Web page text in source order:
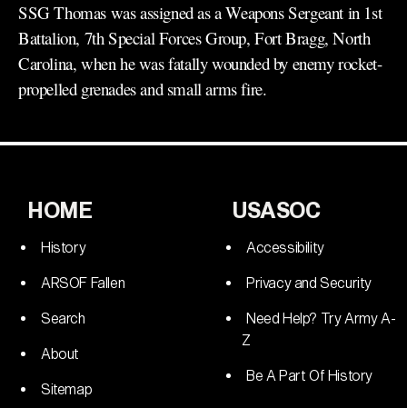
SSG Thomas was assigned as a Weapons Sergeant in 1st
Battalion, 7th Special Forces Group, Fort Bragg, North
Carolina, when he was fatally wounded by enemy rocket-
propelled grenades and small arms fire.
HOME
History
ARSOF Fallen
Search
About
Sitemap
USASOC
Accessibility
Privacy and Security
Need Help? Try Army A-
Z
Be A Part Of History